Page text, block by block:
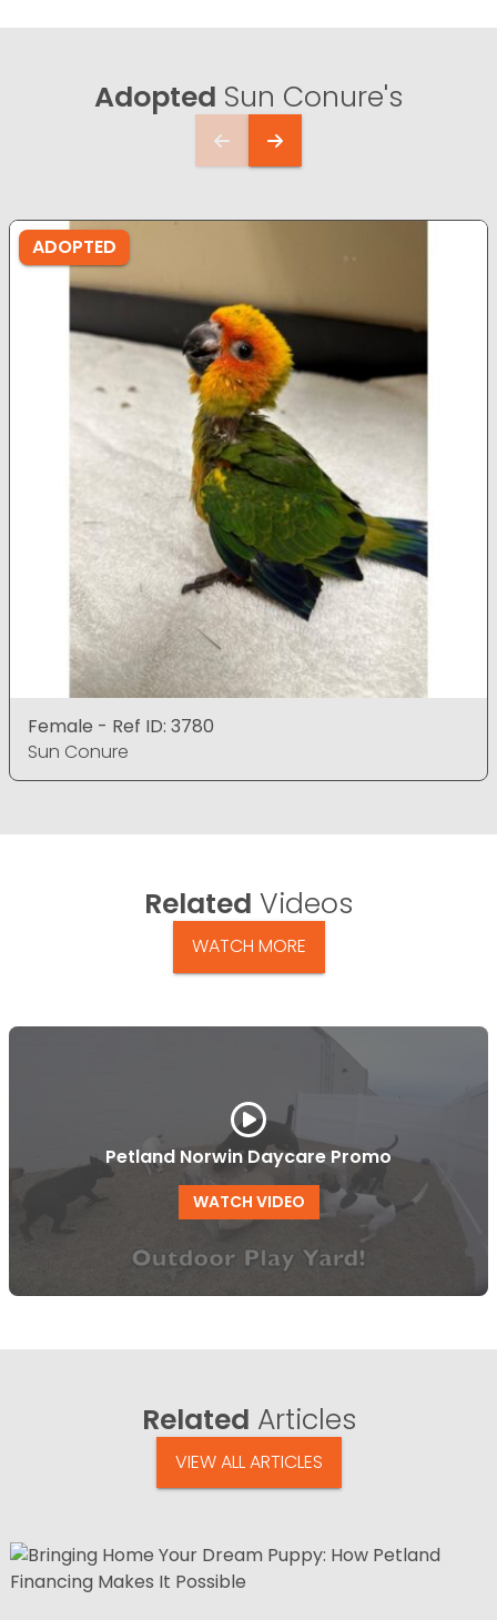
Adopted Sun Conure's
ADOPTED
Female - Ref ID: 3780
Sun Conure
Related Videos
WATCH MORE
Petland Norwin Daycare Promo
WATCH VIDEO
Related Articles
VIEW ALL ARTICLES